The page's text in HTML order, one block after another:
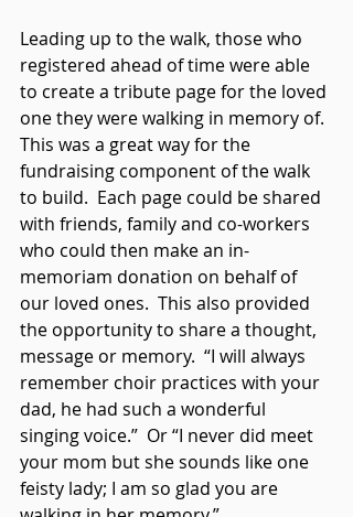
Leading up to the walk, those who
registered ahead of time were able
to create a tribute page for the loved
one they were walking in memory of.
This was a great way for the
fundraising component of the walk
to build.  Each page could be shared
with friends, family and co-workers
who could then make an in-
memoriam donation on behalf of
our loved ones.  This also provided
the opportunity to share a thought,
message or memory.  “I will always
remember choir practices with your
dad, he had such a wonderful
singing voice.”  Or “I never did meet
your mom but she sounds like one
feisty lady; I am so glad you are